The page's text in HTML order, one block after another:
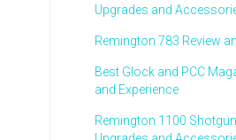
Upgrades and
Remington 783 Review
Best Glock and PCC
and Experience
Remington 1100